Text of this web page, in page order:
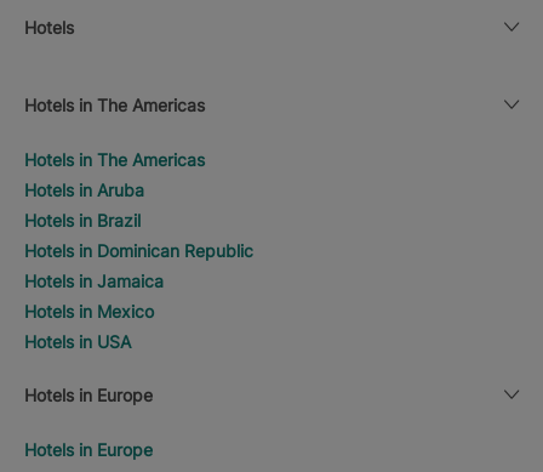
Hotels
Hotels in The Americas
Hotels in The Americas
Hotels in Aruba
Hotels in Brazil
Hotels in Dominican Republic
Hotels in Jamaica
Hotels in Mexico
Hotels in USA
Hotels in Europe
Hotels in Europe